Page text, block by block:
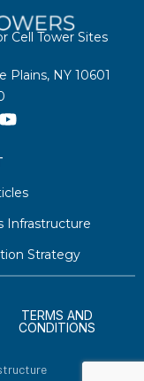
Cell Tower Sites
Plains, NY 10601
Infrastructure
Strategy
TERMS AND
CONDITIONS